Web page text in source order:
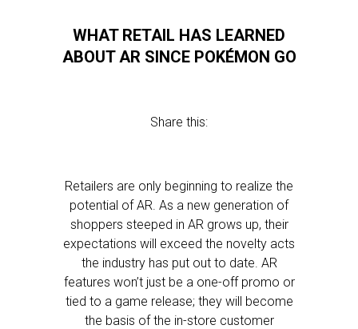
WHAT RETAIL HAS LEARNED
ABOUT AR SINCE POKÉMON GO
Share this:
Retailers are only beginning to realize the
potential of AR. As a new generation of
shoppers steeped in AR grows up, their
expectations will exceed the novelty acts
the industry has put out to date. AR
features won’t just be a one-off promo or
tied to a game release; they will become
the basis of the in-store customer